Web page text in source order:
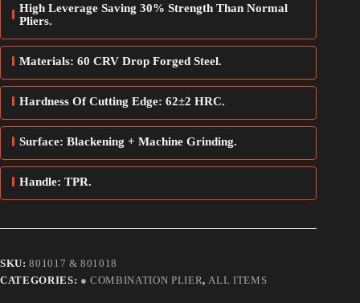
High Leverage Saving 30% Strength Than Normal
Pliers.
Materials: 60 CRV Drop Forged Steel.
Hardness Of Cutting Edge: 62±2 HRC.
Surface: Blackening + Machine Grinding.
Handle: TPR.
SKU:801017 & 801018
CATEGORIES: ● COMBINATION PLIER,ALL ITEMS